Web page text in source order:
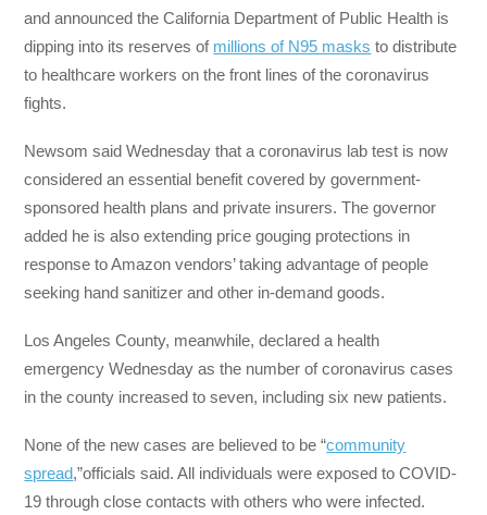
and announced the California Department of Public Health is
dipping into its reserves of millions of N95 masks to distribute
to healthcare workers on the front lines of the coronavirus
fights.
Newsom said Wednesday that a coronavirus lab test is now
considered an essential benefit covered by government-
sponsored health plans and private insurers. The governor
added he is also extending price gouging protections in
response to Amazon vendors’ taking advantage of people
seeking hand sanitizer and other in-demand goods.
Los Angeles County, meanwhile, declared a health
emergency Wednesday as the number of coronavirus cases
in the county increased to seven, including six new patients.
None of the new cases are believed to be “community
spread,”officials said. All individuals were exposed to COVID-
19 through close contacts with others who were infected.